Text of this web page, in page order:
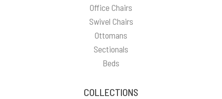
Office Chairs
Swivel Chairs
Ottomans
Sectionals
Beds
COLLECTIONS